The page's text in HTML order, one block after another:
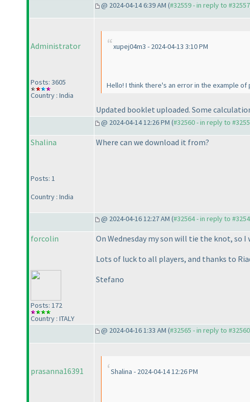
@ 2024-04-14 6:39 AM (#32559 - in reply to #32557
Administrator
Posts: 3605
Country : India
xupej04m3 - 2024-04-13 3:10 PM
Hello! I think there's an error in the example
Updated booklet uploaded. Some
@ 2024-04-14 12:26 PM (#32560 - in reply to
Shalina
Posts: 1
Country : India
Where can we download it from?
@ 2024-04-16 12:27 AM (#32564 - in reply to
forcolin
Posts: 172
Country : ITALY
On Wednesday my son will tie the knot,
Lots of luck to all players, and thanks to
Stefano
@ 2024-04-16 1:33 AM (#32565 - in reply to #32560
prasanna16391 Shalina - 2024-04-14 12:26 PM